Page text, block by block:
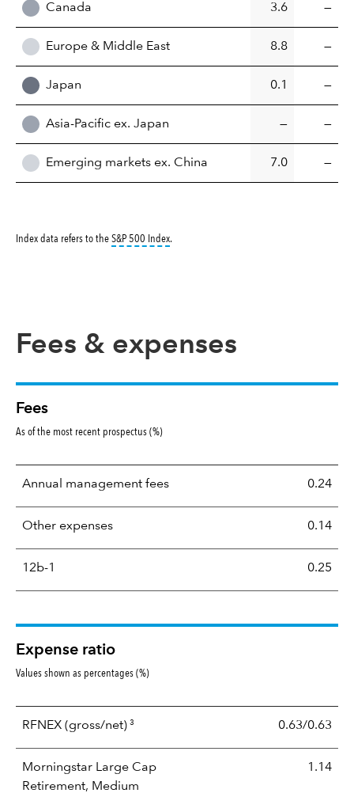
Canada 3.6 —
Europe & Middle East 8.8 —
Japan 0.1 —
Asia-Pacific ex. Japan — —
Emerging markets ex. China 7.0 —
Index data refers to theS&P 500 Indextooltip:
.
Fees & expenses
Fees
As of the most recent prospectus (%)
Annual management fees 0.24
Other expenses 0.14
12b-1 0.25
Expense ratio
Values shown as percentages (%)
RFNEX (gross/net) 3 0.63/0.63
Morningstar Large Cap
Retirement, Medium
1.14